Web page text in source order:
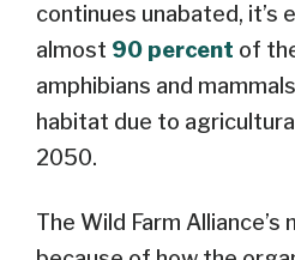
continues unabated, it’s
almost 90 percent of
amphibians and
habitat due to
2050.
The Wild Farm